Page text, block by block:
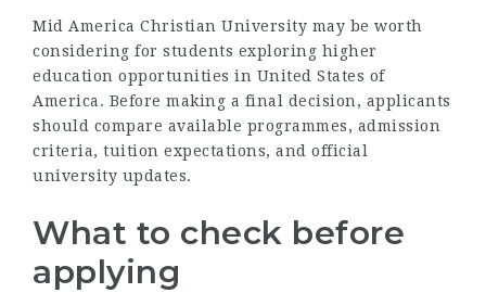
Mid America Christian University may be worth
considering for students exploring higher
education opportunities in United States of
America. Before making a final decision, applicants
should compare available programmes, admission
criteria, tuition expectations, and official
university updates.
What to check before
applying